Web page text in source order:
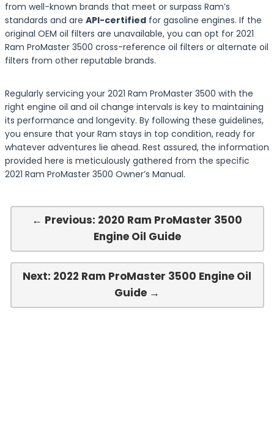
from well-known brands that meet or surpass Ram’s
standards and are API-certified for gasoline engines. If the
original OEM oil filters are unavailable, you can opt for 2021
Ram ProMaster 3500 cross-reference oil filters or alternate oil
filters from other reputable brands.
Regularly servicing your 2021 Ram ProMaster 3500 with the
right engine oil and oil change intervals is key to maintaining
its performance and longevity. By following these guidelines,
you ensure that your Ram stays in top condition, ready for
whatever adventures lie ahead. Rest assured, the information
provided here is meticulously gathered from the specific
2021 Ram ProMaster 3500 Owner’s Manual.
← Previous: 2020 Ram ProMaster 3500
Engine Oil Guide
Next: 2022 Ram ProMaster 3500 Engine Oil
Guide →